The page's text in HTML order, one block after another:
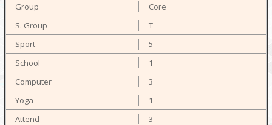
Core
T
5
1
3
1
3